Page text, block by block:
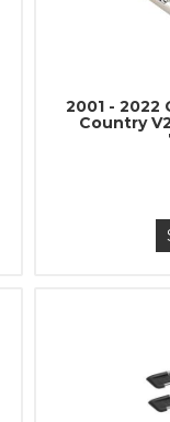
2001 - 2022
Country